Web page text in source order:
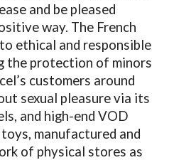
and be pleased
way. The French
ethical and responsible
the protection of minors
customers around
sexual pleasure via its
and high-end VOD
manufactured and
of physical stores as